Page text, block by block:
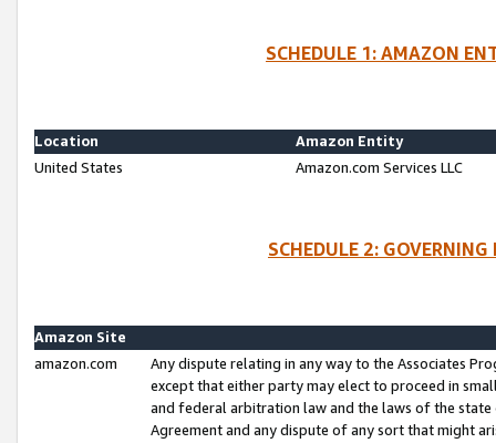
SCHEDULE 1: AMAZON
Location
Amazon Entity
United States
Amazon.com Services LLC
SCHEDULE 2:
Amazon Site
amazon.com
Any dispute relating in any way to the Associates
except that either party may elect to proceed in
and federal arbitration law and the laws of the
Agreement and any dispute of any sort that might